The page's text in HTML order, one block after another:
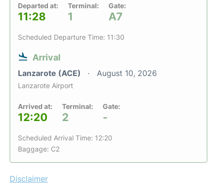
Departed at:
11:28
Terminal:
1
Gate:
A7
Scheduled Departure Time: 11:30
Arrival
Lanzarote (ACE) August 10, 2026
Lanzarote Airport
Arrived at:
12:20
Terminal:
2
Gate:
-
Scheduled Arrival Time: 12:20
Baggage: C2
Disclaimer